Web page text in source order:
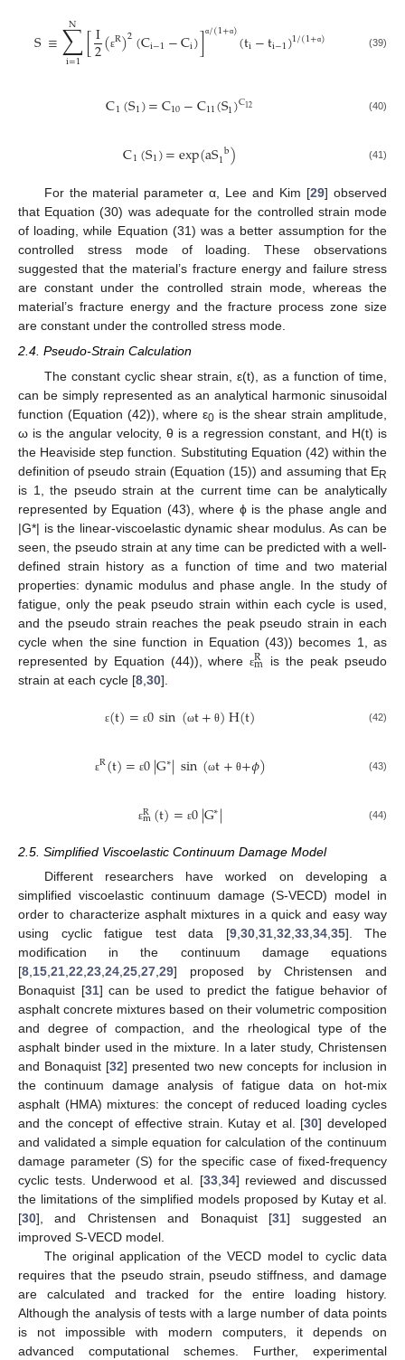
S≡∑
i=1
N [I
2(εR)2(Ci−1−Ci)]α/(1+α)(ti−ti−1)1/(1+α) (39)
C1(S1)=C10−C11(S1)C12 (40)
C1(S1)=exp(aS1b) (41)
For the material parameter α, Lee and Kim [29] observed
that Equation (30) was adequate for the controlled strain mode
of loading, while Equation (31) was a better assumption for the
controlled stress mode of loading. These observations
suggested that the material’s fracture energy and failure stress
are constant under the controlled strain mode, whereas the
material’s fracture energy and the fracture process zone size
are constant under the controlled stress mode.
2.4. Pseudo-Strain Calculation
The constant cyclic shear strain, ε(t), as a function of time,
can be simply represented as an analytical harmonic sinusoidal
function (Equation (42)), where ε0 is the shear strain amplitude,
ω is the angular velocity, θ is a regression constant, and H(t) is
the Heaviside step function. Substituting Equation (42) within the
definition of pseudo strain (Equation (15)) and assuming that ER
is 1, the pseudo strain at the current time can be analytically
represented by Equation (43), where ϕ is the phase angle and
|G*| is the linear-viscoelastic dynamic shear modulus. As can be
seen, the pseudo strain at any time can be predicted with a well-
defined strain history as a function of time and two material
properties: dynamic modulus and phase angle. In the study of
fatigue, only the peak pseudo strain within each cycle is used,
and the pseudo strain reaches the peak pseudo strain in each
cycle when the sine function in Equation (43)) becomes 1, as
represented by Equation (44)), whereεR
m is the peak pseudo
strain at each cycle [8 30].
ε(t)= ε0sin(ωt+ θ)H(t) (42)
εR(t)= ε0|G∗|sin(ωt+ θ+𝜙) (43)
εR
m(t)= ε0|G∗| (44)
2.5. Simplified Viscoelastic Continuum Damage Model
Different researchers have worked on developing a
simplified viscoelastic continuum damage (S-VECD) model in
order to characterize asphalt mixtures in a quick and easy way
using cyclic fatigue test data [9,30,31,32,33,34,35]. The
modification in the continuum damage equations
[8,15,21,22,23,24,25,27,29] proposed by Christensen and
Bonaquist [31] can be used to predict the fatigue behavior of
asphalt concrete mixtures based on their volumetric composition
and degree of compaction, and the rheological type of the
asphalt binder used in the mixture. In a later study, Christensen
and Bonaquist [32] presented two new concepts for inclusion in
the continuum damage analysis of fatigue data on hot-mix
asphalt (HMA) mixtures: the concept of reduced loading cycles
and the concept of effective strain. Kutay et al. [30] developed
and validated a simple equation for calculation of the continuum
damage parameter (S) for the specific case of fixed-frequency
cyclic tests. Underwood et al. [33,34] reviewed and discussed
the limitations of the simplified models proposed by Kutay et al.
[30], and Christensen and Bonaquist [31] suggested an
improved S-VECD model.
The original application of the VECD model to cyclic data
requires that the pseudo strain, pseudo stiffness, and damage
are calculated and tracked for the entire loading history.
Although the analysis of tests with a large number of data points
is not impossible with modern computers, it depends on
advanced computational schemes. Further, experimental